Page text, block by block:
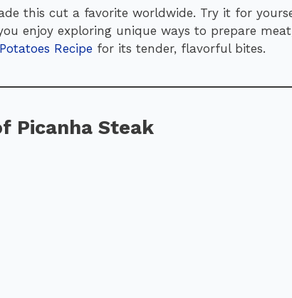
this cut a favorite worldwide. Try it for
enjoy exploring unique ways to prepare
Recipe for its tender, flavorful bites.
Picanha Steak